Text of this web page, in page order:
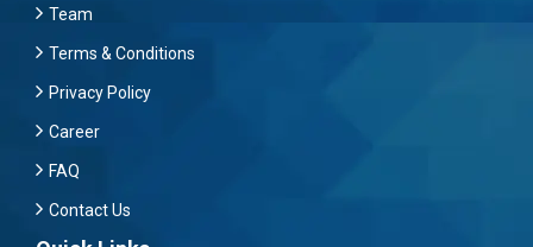
Team
Terms & Conditions
Privacy Policy
Career
FAQ
Contact Us